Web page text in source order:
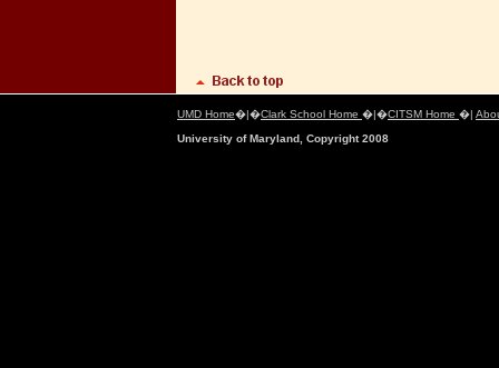
UMD Home�|�Clark School Home �|�CITSM Home �|
University of Maryland, Copyright 2008